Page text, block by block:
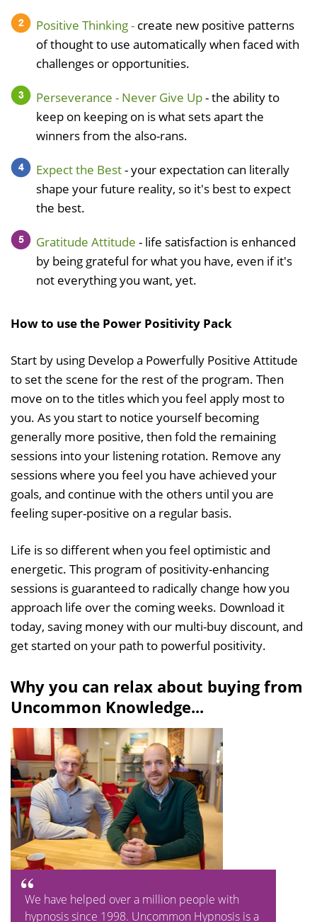
Positive Thinking - create new positive patterns
of thought to use automatically when faced with
challenges or opportunities.
Perseverance - Never Give Up- the ability to
keep on keeping on is what sets apart the
winners from the also-rans.
Expect the Best- your expectation can literally
shape your future reality, so it's best to expect
the best.
Gratitude Attitude - life satisfaction is enhanced
by being grateful for what you have, even if it's
not everything you want, yet.
How to use the Power Positivity Pack
Start by using Develop a Powerfully Positive Attitude
to set the scene for the rest of the program. Then
move on to the titles which you feel apply most to
you. As you start to notice yourself becoming
generally more positive, then fold the remaining
sessions into your listening rotation. Remove any
sessions where you feel you have achieved your
goals, and continue with the others until you are
feeling super-positive on a regular basis.
Life is so different when you feel optimistic and
energetic. This program of positivity-enhancing
sessions is guaranteed to radically change how you
approach life over the coming weeks. Download it
today, saving money with our multi-buy discount, and
get started on your path to powerful positivity.
Why you can relax about buying from
Uncommon Knowledge...
We have helped over a million people with
hypnosis since 1998. Uncommon Hypnosis is a